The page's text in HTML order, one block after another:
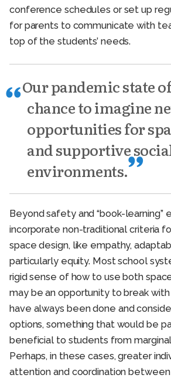
conference schedules or set up
for parents to communicate with
top of the students’ needs.
Our pandemic state
chance to imagine
opportunities for
and supportive
environments.
Beyond safety and “book-learning”
incorporate non-traditional criteria
space design, like empathy,
particularly equity. Most school
rigid sense of how to use both
may be an opportunity to break
have always been done and
options, something that would be
beneficial to students from
Perhaps, in these cases, greater
attention and coordination